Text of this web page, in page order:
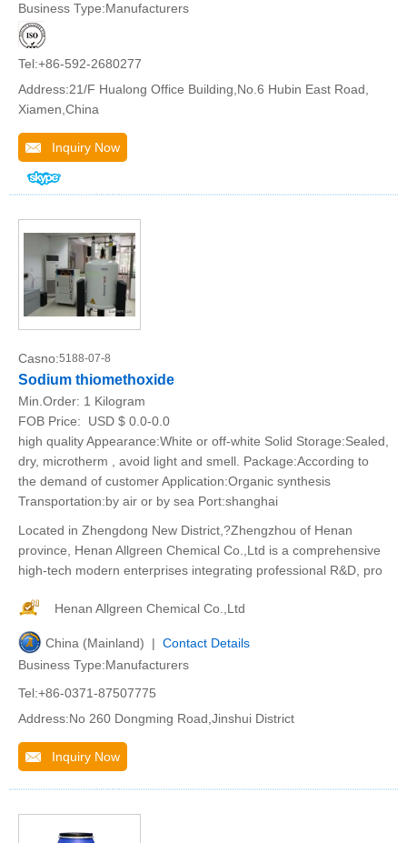
Business Type:Manufacturers
Tel:+86-592-2680277
Address:21/F Hualong Office Building,No.6 Hubin East Road,
Xiamen,China
Inquiry Now
Casno:5188-07-8
Sodium thiomethoxide
Min.Order: 1 Kilogram
FOB Price:
USD $ 0.0-0.0
high quality Appearance:White or off-white Solid Storage:Sealed,
dry, microtherm , avoid light and smell. Package:According to
the demand of customer Application:Organic synthesis
Transportation:by air or by sea Port:shanghai
Located in Zhengdong New District,?Zhengzhou of Henan
province, Henan Allgreen Chemical Co.,Ltd is a comprehensive
high-tech modern enterprises integrating professional R&D, pro
Henan Allgreen Chemical Co.,Ltd
China (Mainland) | Contact Details
Business Type:Manufacturers
Tel:+86-0371-87507775
Address:No 260 Dongming Road,Jinshui District
Inquiry Now